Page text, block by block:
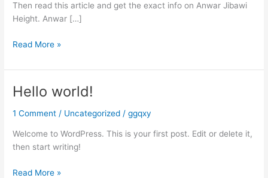
Then read this article and get the exact info on Anwar Jibawi
Height. Anwar […]
Read More »
Hello world!
1 Comment / Uncategorized /ggqxy
Welcome to WordPress. This is your first post. Edit or delete it,
then start writing!
Hello
Read More »